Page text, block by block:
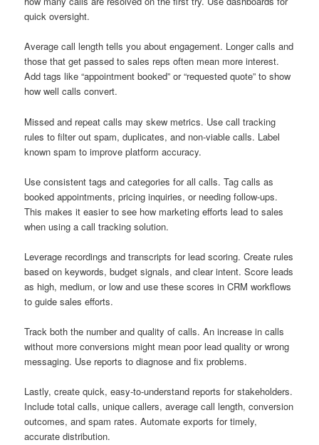
quick oversight.
Average call length tells you about engagement. Longer calls and
those that get passed to sales reps often mean more interest.
Add tags like “appointment booked” or “requested quote” to show
how well calls convert.
Missed and repeat calls may skew metrics. Use call tracking
rules to filter out spam, duplicates, and non-viable calls. Label
known spam to improve platform accuracy.
Use consistent tags and categories for all calls. Tag calls as
booked appointments, pricing inquiries, or needing follow-ups.
This makes it easier to see how marketing efforts lead to sales
when using a call tracking solution.
Leverage recordings and transcripts for lead scoring. Create rules
based on keywords, budget signals, and clear intent. Score leads
as high, medium, or low and use these scores in CRM workflows
to guide sales efforts.
Track both the number and quality of calls. An increase in calls
without more conversions might mean poor lead quality or wrong
messaging. Use reports to diagnose and fix problems.
Lastly, create quick, easy-to-understand reports for stakeholders.
Include total calls, unique callers, average call length, conversion
outcomes, and spam rates. Automate exports for timely,
accurate distribution.